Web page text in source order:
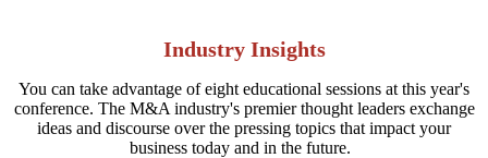
Industry Insights
You can take advantage of eight educational sessions at this year's
conference. The M&A industry's premier thought leaders exchange
ideas and discourse over the pressing topics that impact your
business today and in the future.